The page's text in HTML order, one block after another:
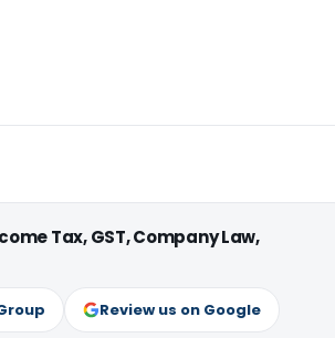
Tax, GST, Company Law,
Review us on Google